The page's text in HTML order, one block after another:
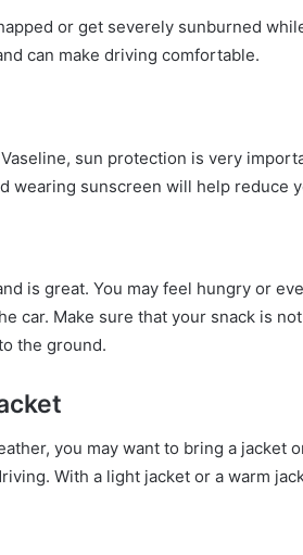
or get severely sunburned
can make driving comfortable.
sun protection is very
wearing sunscreen will help reduce
is great. You may feel hungry or
car. Make sure that your snack is
the ground.
you may want to bring a jacket
With a light jacket or a warm